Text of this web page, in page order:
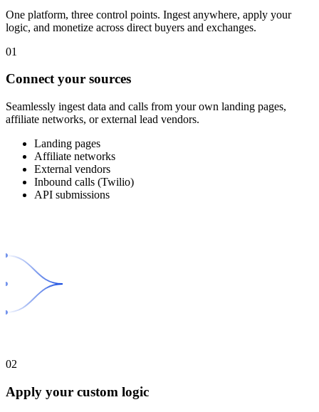
One platform, three control points. Ingest anywhere, apply your
logic, and monetize across direct buyers and exchanges.
01
Connect your sources
Seamlessly ingest data and calls from your own landing pages,
affiliate networks, or external lead vendors.
Landing pages
Affiliate networks
External vendors
Inbound calls (Twilio)
API submissions
02
Apply your custom logic